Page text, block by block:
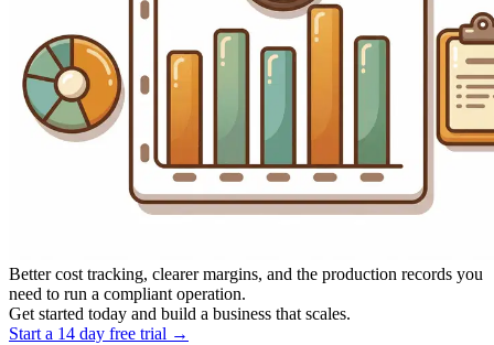
Better cost tracking, clearer margins, and the production records you
need to run a compliant operation.
Get started today and build a business that scales.
Start a 14 day free trial →